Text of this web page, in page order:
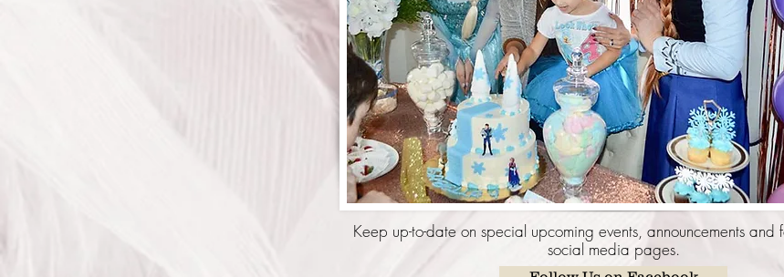
Keep up-to-date on special upcoming events, announcements and
social media pages.